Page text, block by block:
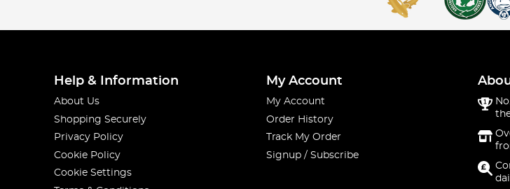
Help & Information
About Us
Shopping Securely
Privacy Policy
Cookie Policy
Cookie Settings
My Account
My Account
Order History
Track My Order
Signup / Subscribe